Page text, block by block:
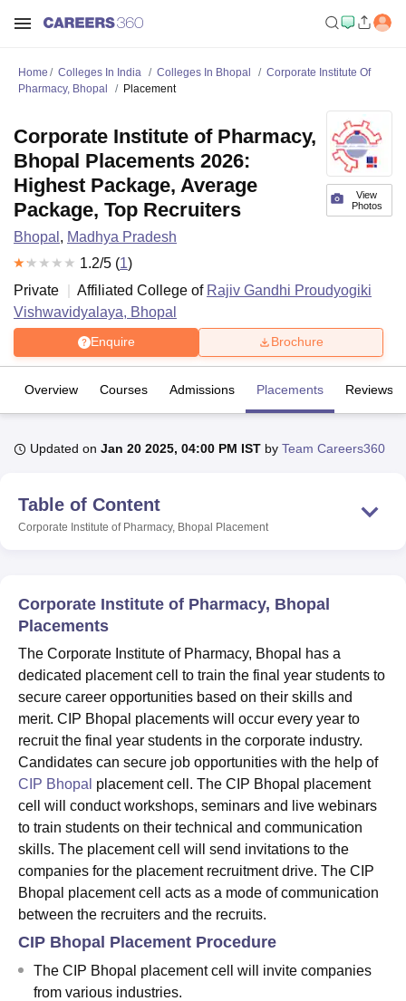
UniversityCalcutta University
Guru Gobind Singh Indraprastha
UPES DehradunAmity University NoidaLovely Professional University
College Of Nursing, Mumbai
Centre, KolkataGuru Nanak Institute Of Hotel Management, Kolkata
SciencesCompetitionPharmacyAnimation and Design
ReviewsAmrita Vishwa Vidyapeetham ReviewsIBS Hyderabad
Home Colleges In India Colleges In Bhopal
Corporate Institute Of
Pharmacy, Bhopal
Placement
View
Photos
Corporate Institute of Pharmacy,
Bhopal Placements 2026:
Highest Package, Average
Package, Top Recruiters
Bhopal , Madhya Pradesh
1.2/5 (1)
Private
Affiliated College of Rajiv Gandhi Proudyogiki
Vishwavidyalaya, Bhopal
Enquire Brochure
Overview Courses Admissions Placements Reviews
Updated on Jan 20 2025, 04:00 PM IST by Team Careers360
Table of Content
Corporate Institute of Pharmacy, Bhopal Placement
Corporate Institute of Pharmacy, Bhopal
Placements
The Corporate Institute of Pharmacy, Bhopal has a
dedicated placement cell to train the final year students to
secure career opportunities based on their skills and
merit. CIP Bhopal placements will occur every year to
recruit the final year students in the corporate industry.
Candidates can secure job opportunities with the help of
CIP Bhopal placement cell. The CIP Bhopal placement
cell will conduct workshops, seminars and live webinars
to train students on their technical and communication
skills. The placement cell will send invitations to the
companies for the placement recruitment drive. The CIP
Bhopal placement cell acts as a mode of communication
between the recruiters and the recruits.
CIP Bhopal Placement Procedure
The CIP Bhopal placement cell will invite companies
from various industries.